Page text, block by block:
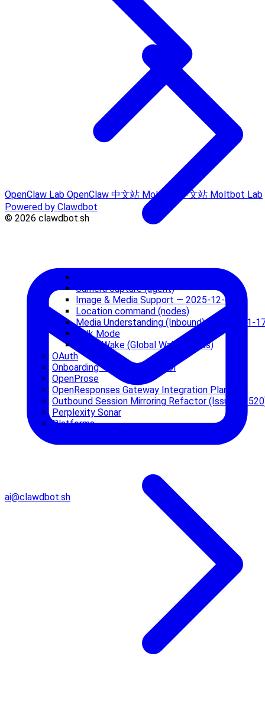
Camera capture (agent)
Image & Media Support — 2025-12-05
Location command (nodes)
Media Understanding (Inbound) — 2026-01-
Talk Mode
Voice Wake (Global Wake Words)
OAuth
Onboarding + Config Protocol
OpenProse
OpenResponses Gateway Integration Plan
Outbound Session Mirroring Refactor (Issue
Perplexity Sonar
Platforms
OpenClaw Lab OpenClaw 中文站 Moltbot 中文站 Moltbot Lab
Powered by Clawdbot
© 2026 clawdbot.sh
ai@clawdbot.sh